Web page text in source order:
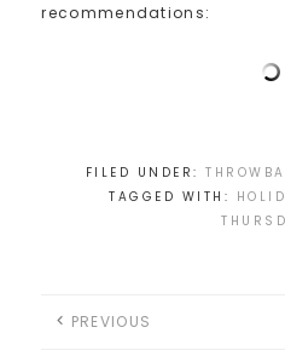
recommendations:
FILED UNDER:
TAGGED WITH:
PREVIOUS